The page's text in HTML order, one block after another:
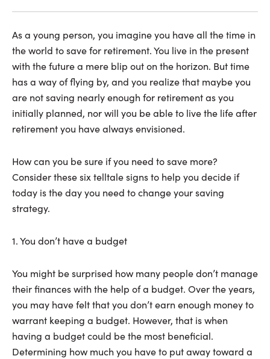
As a young person, you imagine you have all the time in
the world to save for retirement. You live in the present
with the future a mere blip out on the horizon. But time
has a way of flying by, and you realize that maybe you
are not saving nearly enough for retirement as you
initially planned, nor will you be able to live the life after
retirement you have always envisioned.
How can you be sure if you need to save more?
Consider these six telltale signs to help you decide if
today is the day you need to change your saving
strategy.
1. You don’t have a budget
You might be surprised how many people don’t manage
their finances with the help of a budget. Over the years,
you may have felt that you don’t earn enough money to
warrant keeping a budget. However, that is when
having a budget could be the most beneficial.
Determining how much you have to put away toward a